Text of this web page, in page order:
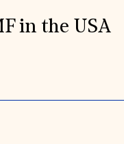
in the USA